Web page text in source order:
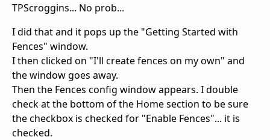
TPScroggins... No prob...
I did that and it pops up the "Getting Started with
Fences" window.
I then clicked on "I'll create fences on my own" and
the window goes away.
Then the Fences config window appears. I double
check at the bottom of the Home section to be sure
the checkbox is checked for "Enable Fences"... it is
checked.